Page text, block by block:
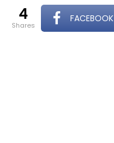
4
shares
FACEBOOK